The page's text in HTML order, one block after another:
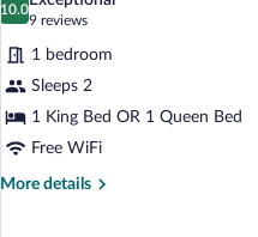
photos
for
Standard
Room
10.0
10.0 out of 10
9 reviews
(9
reviews)
1 bedroom
Sleeps 2
1 King Bed OR 1 Queen Bed
Free WiFi
More details
More